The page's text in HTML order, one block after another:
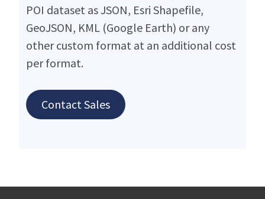
POI dataset as JSON, Esri Shapefile,
GeoJSON, KML (Google Earth) or any
other custom format at an additional cost
per format.
Contact Sales